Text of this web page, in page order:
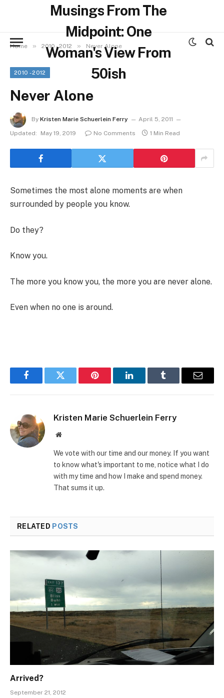
Musings From The
Midpoint: One
Woman's View From
50ish
Home » 2010 - 2012 » Never Alone
2010 - 2012
Never Alone
By Kristen Marie Schuerlein Ferry
April 5, 2011
Updated:
May 19, 2019 No Comments 1 Min Read
Sometimes the most alone moments are when
surrounded by people you know.
Do they?
Know you.
The more you know you, the more you are never alone.
Even when no one is around.
FacebookTwitter Pinterest LinkedInTumblr Email
Kristen Marie Schuerlein Ferry
Website
We vote with our time and our money. If you want
to know what's important to me, notice what I do
with my time and how I make and spend money.
That sums it up.
RELATED POSTS
Arrived?
September 21, 2012